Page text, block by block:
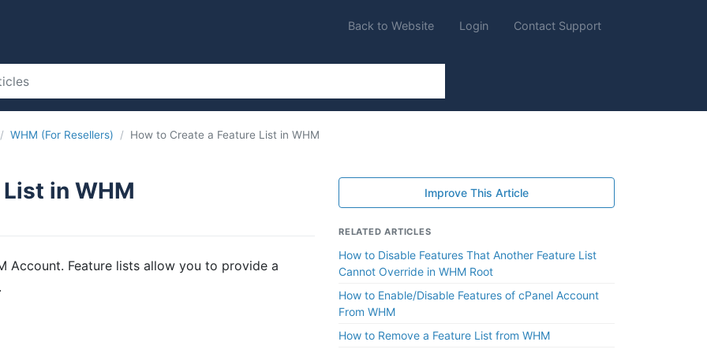
Back to Website Login Contact Support
WHM (For Resellers) How to Create a Feature List in WHM
in WHM
Account. Feature lists allow you to provide a
Improve This Article
RELATED ARTICLES
How to Disable Features That Another Feature List
Cannot Override in WHM Root
How to Enable/Disable Features of cPanel Account
From WHM
How to Remove a Feature List from WHM